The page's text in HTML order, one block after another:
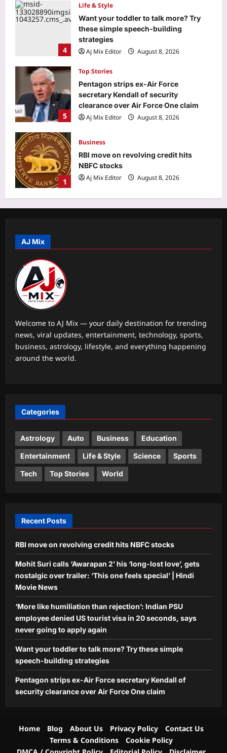
4
Life & Style
Want your toddler to talk more? Try
these simple speech-building
strategies
Aj Mix Editor
August 8, 2026
5
Top Stories
Pentagon strips ex-Air Force
secretary Kendall of security
clearance over Air Force One claim
Aj Mix Editor
August 8, 2026
1
Business
RBI move on revolving credit hits
NBFC stocks
Aj Mix Editor
August 8, 2026
2
Movie News
Aj Mix Editor
August 8, 2026
Life & Style
Want your toddler to talk more? Try
5
clearance over Air Force One claim
Aj Mix Editor
August 8, 2026
AJ Mix
Welcome to AJ Mix — your daily destination for trending
news, viral updates, entertainment, technology, sports,
business, astrology, lifestyle, and everything happening
around the world.
Categories
Astrology Auto Business Education
Entertainment Life & Style Science Sports
Tech Top Stories World
Recent Posts
RBI move on revolving credit hits NBFC stocks
Mohit Suri calls ‘Awarapan 2’ his ‘long-lost love’, gets
nostalgic over trailer: ‘This one feels special’ | Hindi
Movie News
‘More like humiliation than rejection’: Indian PSU
employee denied US tourist visa in 20 seconds, says
never going to apply again
Want your toddler to talk more? Try these simple
speech-building strategies
Pentagon strips ex-Air Force secretary Kendall of
security clearance over Air Force One claim
Home Blog About Us Privacy Policy
Contact Us
Terms & Conditions
Cookie Policy